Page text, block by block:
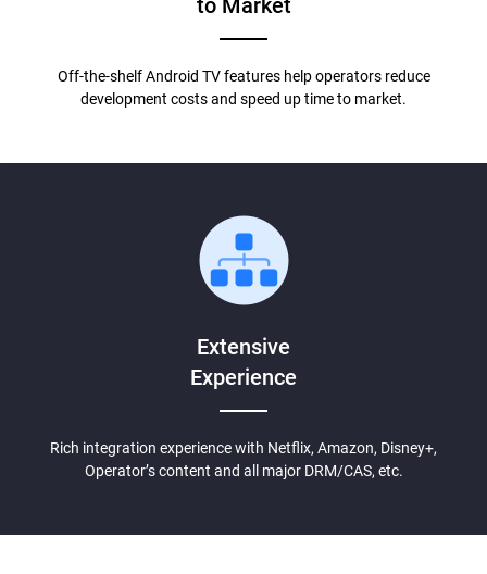
Off-the-shelf Android TV features help operators reduce
development costs and speed up time to market.
Extensive
Experience
Rich integration experience with Netflix, Amazon, Disney+,
Operator’s content and all major DRM/CAS, etc.